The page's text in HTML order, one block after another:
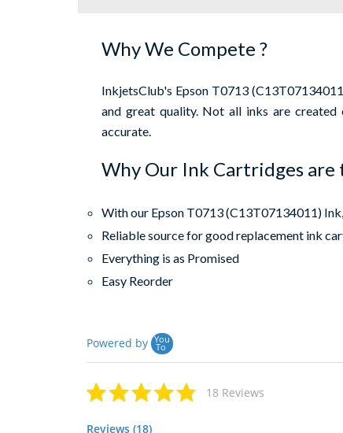
Why We Compete ?
InkjetsClub's Epson T0713
and great quality. Not all inks are
accurate.
Why Our Ink Cartridges are
With our Epson T0713 (C13T07134011)
Reliable source for good replacement ink
Everything is as Promised
Easy Reorder
Powered by You
To
18 Reviews
Reviews (18)